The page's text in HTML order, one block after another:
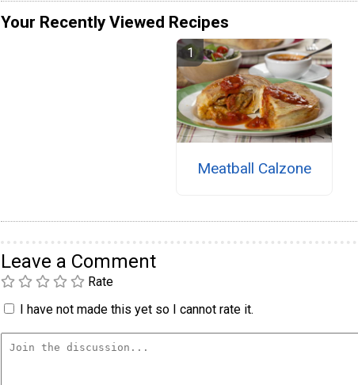
Your Recently Viewed Recipes
Meatball Calzone
Leave a Comment
Rate
I have not made this yet so I cannot rate it.